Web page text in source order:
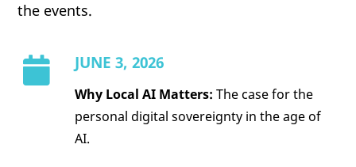
the events.
JUNE 3, 2026
Why Local AI Matters: The case for the
personal digital sovereignty in the age of
AI.